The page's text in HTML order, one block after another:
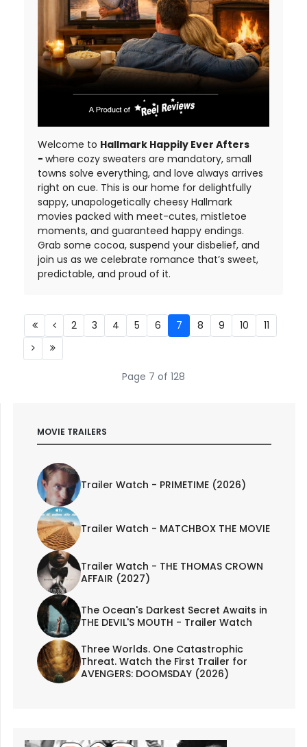
Welcome to Hallmark Happily Ever Afters
- where cozy sweaters are mandatory, small
towns solve everything, and love always arrives
right on cue. This is our home for delightfully
sappy, unapologetically cheesy Hallmark
movies packed with meet-cutes, mistletoe
moments, and guaranteed happy endings.
Grab some cocoa, suspend your disbelief, and
join us as we celebrate romance that’s sweet,
predictable, and proud of it.
Page 7 of 128
2 3 4 5 6 7 8 9 10 11
MOVIE TRAILERS
Trailer Watch - PRIMETIME (2026)
Trailer Watch - MATCHBOX THE MOVIE
Trailer Watch - THE THOMAS CROWN
AFFAIR (2027)
The Ocean's Darkest Secret Awaits in
THE DEVIL'S MOUTH - Trailer Watch
Three Worlds. One Catastrophic
Threat. Watch the First Trailer for
AVENGERS: DOOMSDAY (2026)